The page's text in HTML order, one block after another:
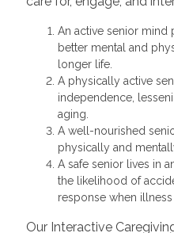
An active senior mind
better mental and
longer life.
A physically active
independence,
aging.
A well-nourished
physically and
A safe senior lives in
the likelihood of
response when
Our Interactive